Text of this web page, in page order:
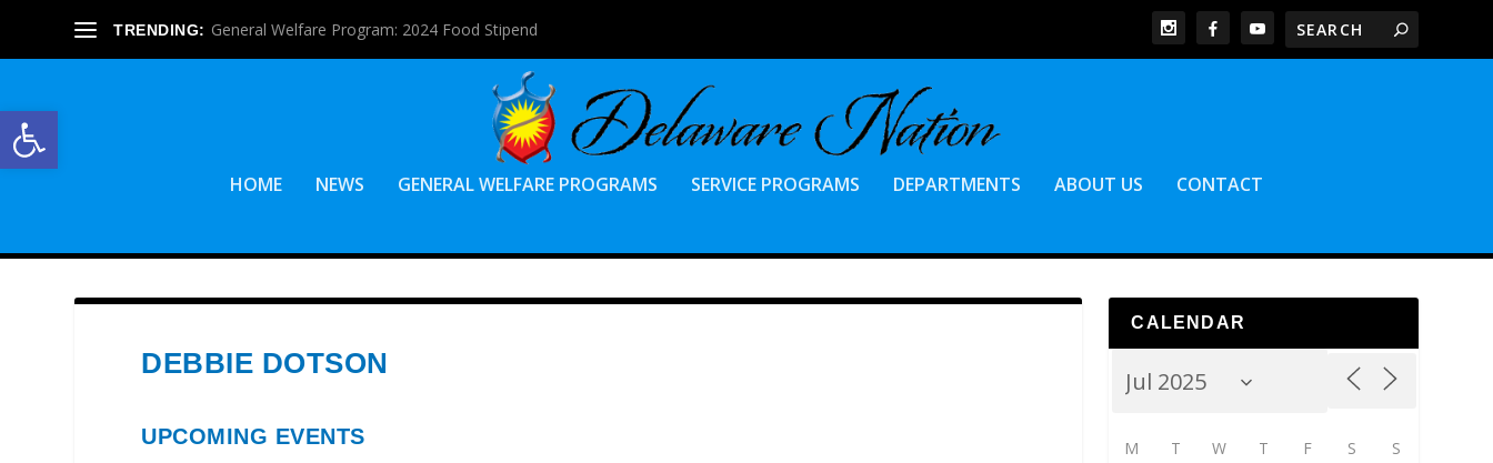
Open toolbar
TRENDING: General Welfare Program: 2024 Food Stipend
HOME NEWS GENERAL WELFARE PROGRAMS SERVICE PROGRAMS DEPARTMENTS ABOUT US CONTACT
DEBBIE DOTSON
UPCOMING EVENTS
CALENDAR
M T W T F S S